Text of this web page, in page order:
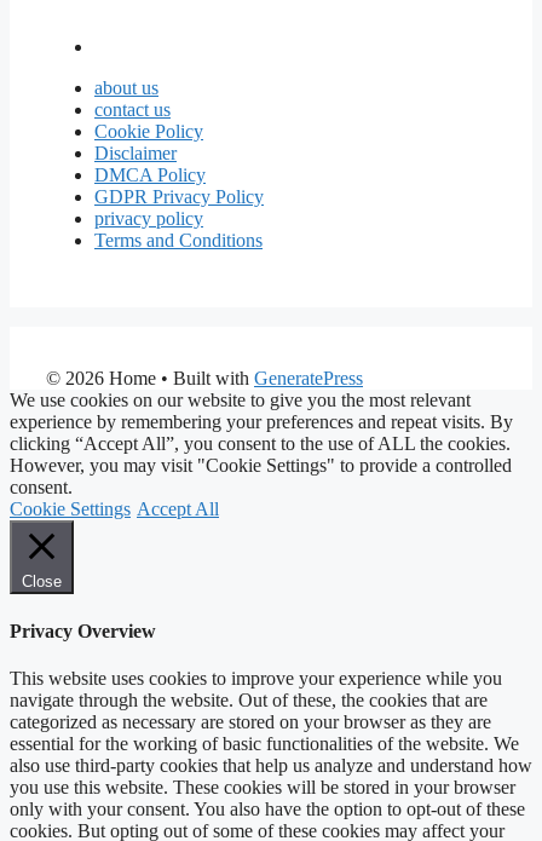
about us
contact us
Cookie Policy
Disclaimer
DMCA Policy
GDPR Privacy Policy
privacy policy
Terms and Conditions
© 2026 Home • Built with GeneratePress
We use cookies on our website to give you the most relevant
experience by remembering your preferences and repeat visits. By
clicking “Accept All”, you consent to the use of ALL the cookies.
However, you may visit "Cookie Settings" to provide a controlled
consent.
Cookie Settings Accept All
Close
Privacy Overview
This website uses cookies to improve your experience while you
navigate through the website. Out of these, the cookies that are
categorized as necessary are stored on your browser as they are
essential for the working of basic functionalities of the website. We
also use third-party cookies that help us analyze and understand how
you use this website. These cookies will be stored in your browser
only with your consent. You also have the option to opt-out of these
cookies. But opting out of some of these cookies may affect your